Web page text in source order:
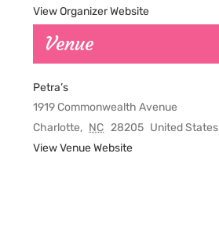
Venue
Petra’s
1919 Commonwealth Avenue
Charlotte, NC 28205 United States
View Venue Website
View Organizer Website